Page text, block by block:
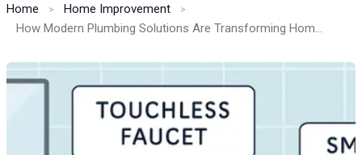
Home
Home Improvement
How Modern Plumbing Solutions Are Transforming Homes